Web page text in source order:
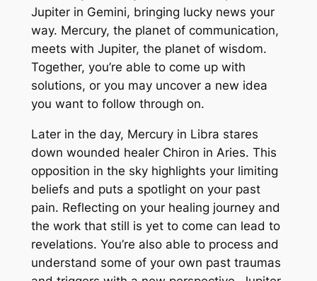
Jupiter in Gemini, bringing lucky news your
way. Mercury, the planet of communication,
meets with Jupiter, the planet of wisdom.
Together, you’re able to come up with
solutions, or you may uncover a new idea
you want to follow through on.
Later in the day, Mercury in Libra stares
down wounded healer Chiron in Aries. This
opposition in the sky highlights your limiting
beliefs and puts a spotlight on your past
pain. Reflecting on your healing journey and
the work that still is yet to come can lead to
revelations. You’re also able to process and
understand some of your own past traumas